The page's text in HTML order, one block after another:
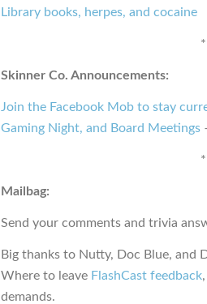
Library books, herpes, and cocaine
Skinner Co. Announcements:
Join the Facebook Mob to stay
Gaming Night, and Board Meetings
Mailbag:
Send your comments and trivia
Big thanks to Nutty, Doc Blue, and
Where to leave FlashCast feedback
demands.